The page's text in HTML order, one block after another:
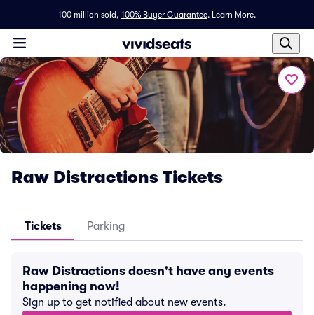
100 million sold, 100% Buyer Guarantee. Learn More.
Raw Distractions Tickets
Tickets Parking
Raw Distractions doesn't have any events
happening now!
Sign up to get notified about new events.